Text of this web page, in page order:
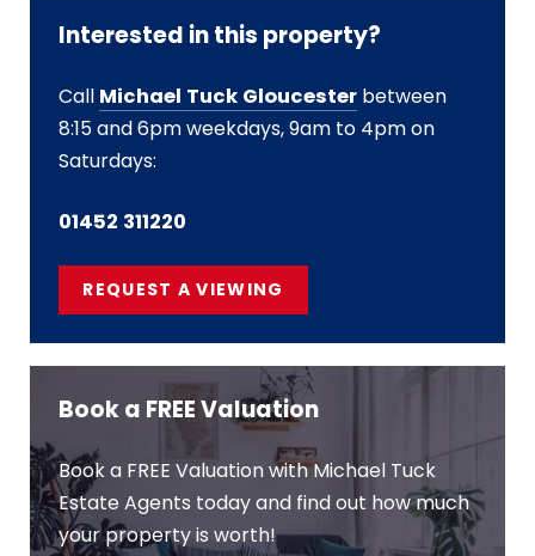
Interested in this property?
Call Michael Tuck Gloucester between
8:15 and 6pm weekdays, 9am to 4pm on
Saturdays:
01452 311220
REQUEST A VIEWING
Book a FREE Valuation
Book a FREE Valuation with Michael Tuck
Estate Agents today and find out how much
your property is worth!